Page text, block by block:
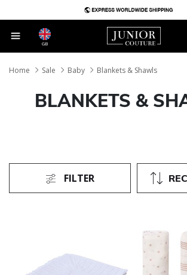
GB
Home Sale Baby Blankets & Shawls
BLANKETS &
FILTER